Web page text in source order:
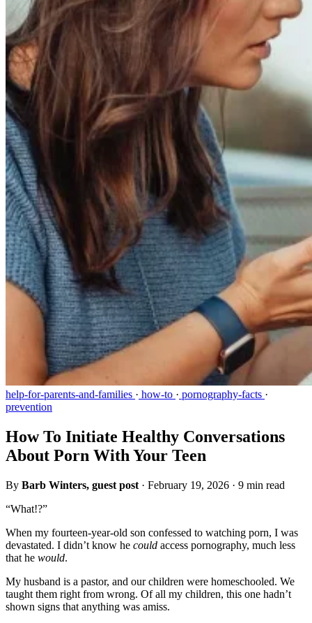
help-for-parents-and-families · how-to · pornography-facts ·
prevention
How To Initiate Healthy Conversations
About Porn With Your Teen
By Barb Winters, guest post · February 19, 2026 · 9 min read
“What!?”
When my fourteen-year-old son confessed to watching porn, I was
devastated. I didn’t know he could access pornography, much less
that he would.
My husband is a pastor, and our children were homeschooled. We
taught them right from wrong. Of all my children, this one hadn’t
shown signs that anything was amiss.